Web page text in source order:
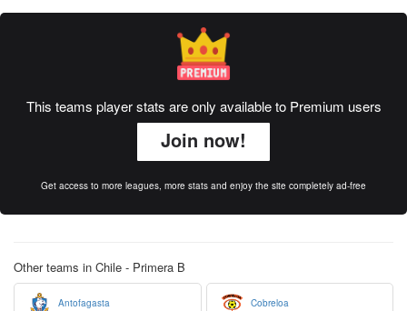
This teams player stats are only available to Premium users
Join now!
Get access to more leagues, more stats and enjoy the site completely ad-free
Other teams in Chile - Primera B
Antofagasta Cobreloa